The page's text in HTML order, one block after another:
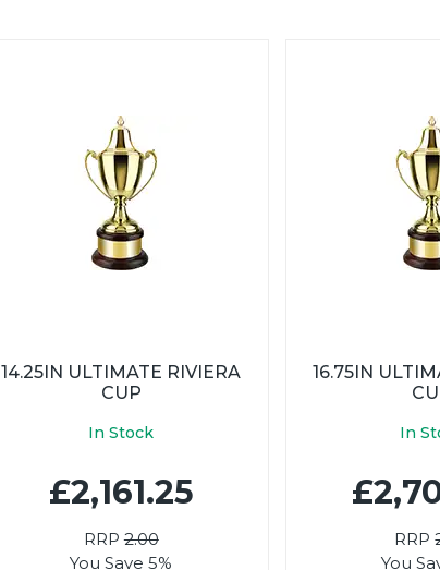
14.25IN ULTIMATE RIVIERA
CUP
In Stock
£2,161.25
RRP2.00
You Save 5%
16.75IN
In
RRP
You